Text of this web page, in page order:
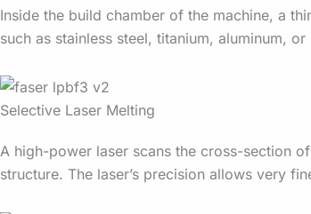
Inside the build chamber of the machine, a
such as stainless steel, titanium, aluminum,
Selective Laser Melting
A high-power laser scans the cross-section
structure. The laser’s precision allows very